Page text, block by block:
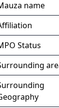
name
Status